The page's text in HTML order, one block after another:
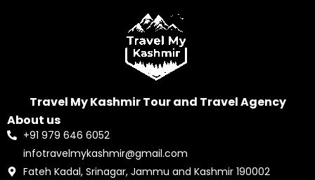
Travel My Kashmir Tour and Travel Agency
About us
+91 979 646 6052
infotravelmykashmir@gmail.com
Fateh Kadal, Srinagar, Jammu and Kashmir 190002